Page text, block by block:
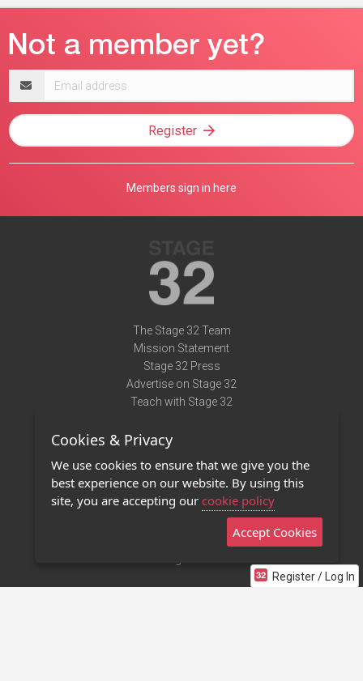
Register / Log In
address
Register
Members sign in here
The Stage 32 Team
Mission Statement
Stage 32 Press
Advertise on Stage 32
Teach with Stage 32
Terms of Use
Privacy Policy
Contact Us
Stage 32 Mobile App
Cookies & Privacy
We use cookies to ensure that we give you the
best experience on our website. By using this
site, you are accepting our cookie policy
Accept Cookies